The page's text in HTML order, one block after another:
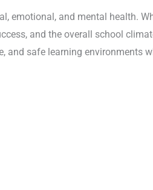
emotional, and mental health.
and the overall school
safe learning environments